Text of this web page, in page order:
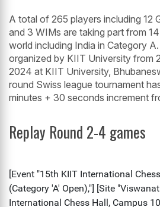
A total of 265 players including 12
and 3 WIMs are taking part from
world including India in Category
organized by KIIT University from
2024 at KIIT University,
round Swiss league tournament
minutes + 30 seconds increment
Replay Round 2-4 games